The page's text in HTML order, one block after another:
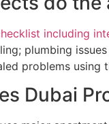
including
plumbing
problems using
Dubai